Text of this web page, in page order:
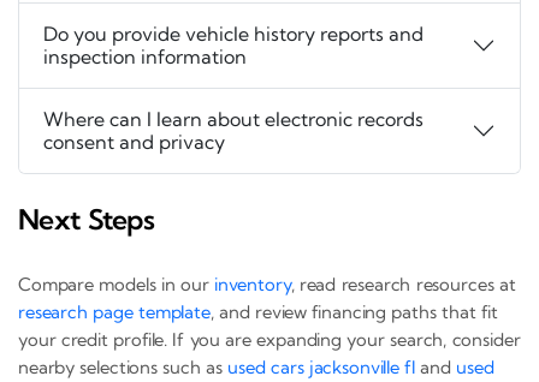
Do you provide vehicle history reports and
inspection information
Where can I learn about electronic records
consent and privacy
Next Steps
Compare models in our inventory, read research resources at
research page template, and review financing paths that fit
your credit profile. If you are expanding your search, consider
nearby selections such as used cars jacksonville fl and used